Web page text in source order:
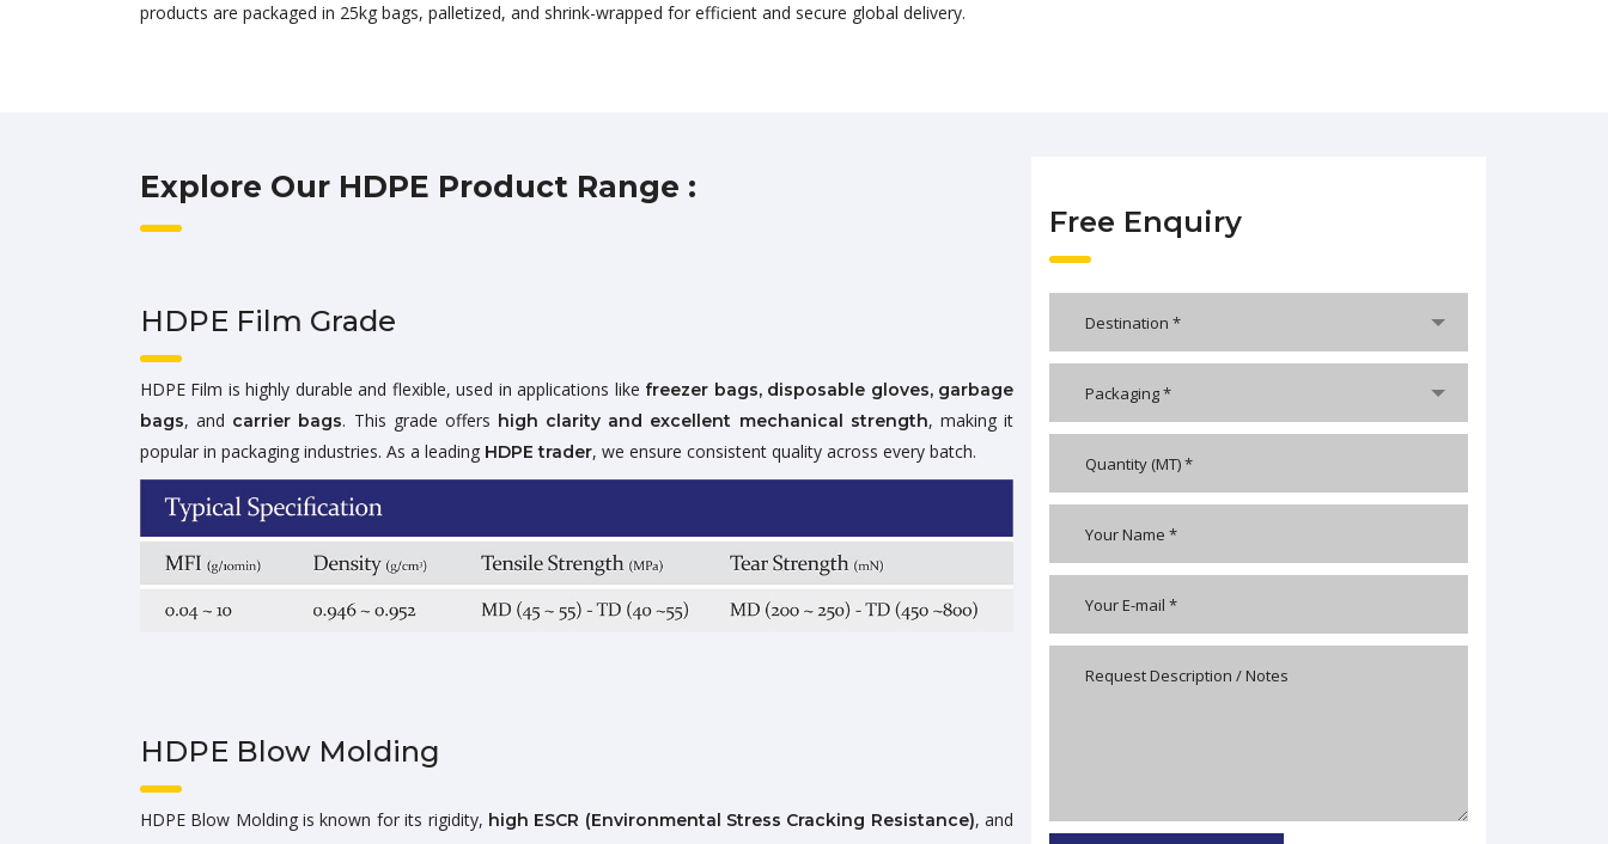
products are packaged in 25kg bags, palletized, and shrink-wrapped for efficient and secure global delivery.
Explore Our HDPE Product Range :
HDPE Film Grade
HDPE Film is highly durable and flexible, used in applications like freezer bags, disposable gloves, garbage
bags, and carrier bags. This grade offers high clarity and excellent mechanical strength, making it
popular in packaging industries. As a leading HDPE trader, we ensure consistent quality across every batch.
HDPE Blow Molding
HDPE Blow Molding is known for its rigidity, high ESCR (Environmental Stress Cracking Resistance), and
Free Enquiry
Destination *
Packaging *